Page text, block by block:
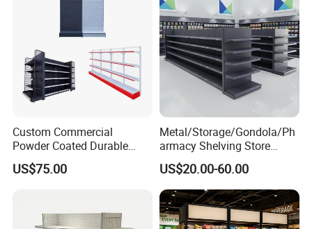
Custom Commercial
Powder Coated Durable
Multi-Layer Metal Heavy
Duty Grocery Store Display
Supermarket Shelf
US$75.00
Metal/Storage/Gondola/Ph
armacy Shelving Store
Supermarket Shopfitting
Shelves Wall Storage
Rack/Used
Supermarket/Display/Book
Shelf
US$20.00-60.00